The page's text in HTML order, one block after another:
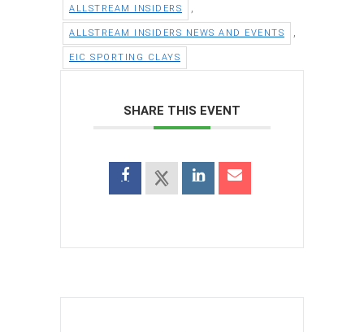
ALLSTREAM INSIDERS ,
ALLSTREAM INSIDERS NEWS AND EVENTS ,
EIC SPORTING CLAYS
SHARE THIS EVENT